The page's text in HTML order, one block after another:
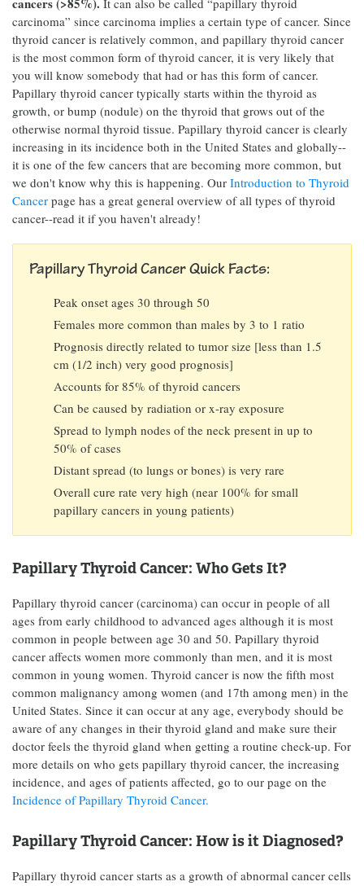
It can also be called “papillary thyroid
carcinoma” since carcinoma implies a certain type of cancer. Since
thyroid cancer is relatively common, and papillary thyroid cancer
is the most common form of thyroid cancer, it is very likely that
you will know somebody that had or has this form of cancer.
Papillary thyroid cancer typically starts within the thyroid as
growth, or bump (nodule) on the thyroid that grows out of the
otherwise normal thyroid tissue. Papillary thyroid cancer is clearly
increasing in its incidence both in the United States and globally--
it is one of the few cancers that are becoming more common, but
we don't know why this is happening. Our Introduction to Thyroid
Cancer page has a great general overview of all types of thyroid
cancer--read it if you haven't already!
Papillary Thyroid Cancer Quick Facts:
Peak onset ages 30 through 50
Females more common than males by 3 to 1 ratio
Prognosis directly related to tumor size [less than 1.5
cm (1/2 inch) very good prognosis]
Accounts for 85% of thyroid cancers
Can be caused by radiation or x-ray exposure
Spread to lymph nodes of the neck present in up to
50% of cases
Distant spread (to lungs or bones) is very rare
Overall cure rate very high (near 100% for small
papillary cancers in young patients)
Papillary Thyroid Cancer: Who Gets It?
Papillary thyroid cancer (carcinoma) can occur in people of all
ages from early childhood to advanced ages although it is most
common in people between age 30 and 50. Papillary thyroid
cancer affects women more commonly than men, and it is most
common in young women. Thyroid cancer is now the fifth most
common malignancy among women (and 17th among men) in the
United States. Since it can occur at any age, everybody should be
aware of any changes in their thyroid gland and make sure their
doctor feels the thyroid gland when getting a routine check-up. For
more details on who gets papillary thyroid cancer, the increasing
incidence, and ages of patients affected, go to our page on the
Incidence of Papillary Thyroid Cancer.
Papillary Thyroid Cancer: How is it Diagnosed?
Papillary thyroid cancer starts as a growth of abnormal cancer cells